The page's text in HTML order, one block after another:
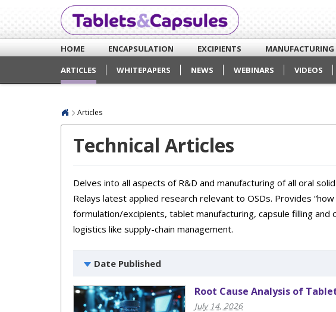
HOME ENCAPSULATION EXCIPIENTS MANUFACTURING
ARTICLES
WHITEPAPERS NEWS WEBINARS VIDEOS
Articles
Technical Articles
Delves into all aspects of R&D and manufacturing of all oral
Relays latest applied research relevant to OSDs. Provides
formulation/excipients, tablet manufacturing, capsule filling
logistics like supply-chain management.
Date Published
Root Cause Analysis of
July 14, 2026